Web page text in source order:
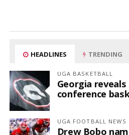
HEADLINES TRENDING
UGA BASKETBALL
Georgia
conference
UGA FOOTBALL NEWS
Drew Bobo